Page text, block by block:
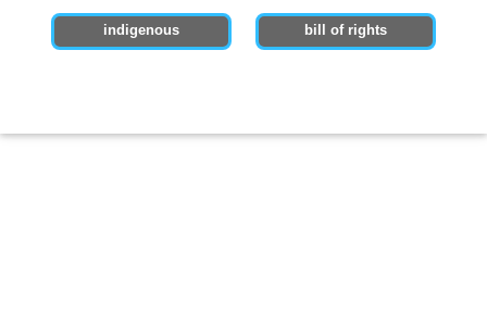
indigenous bill of rights